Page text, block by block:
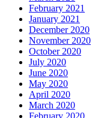
February 2021
January 2021
December 2020
November 2020
October 2020
July 2020
June 2020
May 2020
April 2020
March 2020
February 2020